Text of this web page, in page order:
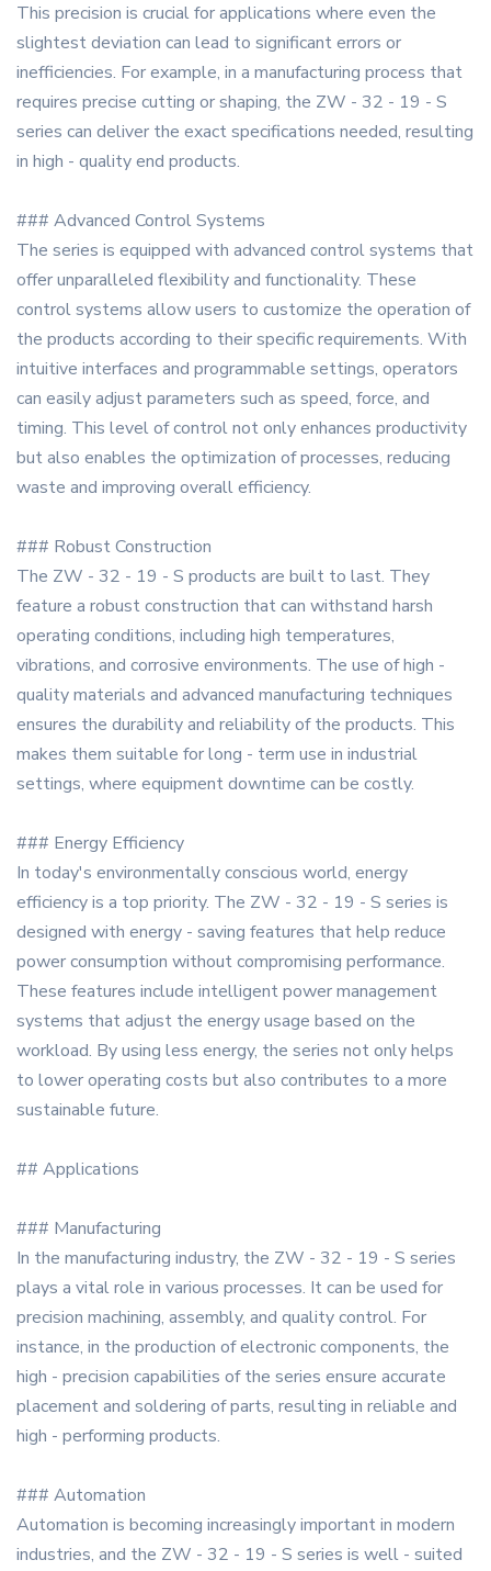
This precision is crucial for applications where even the
slightest deviation can lead to significant errors or
inefficiencies. For example, in a manufacturing process that
requires precise cutting or shaping, the ZW - 32 - 19 - S
series can deliver the exact specifications needed, resulting
in high - quality end products.
### Advanced Control Systems
The series is equipped with advanced control systems that
offer unparalleled flexibility and functionality. These
control systems allow users to customize the operation of
the products according to their specific requirements. With
intuitive interfaces and programmable settings, operators
can easily adjust parameters such as speed, force, and
timing. This level of control not only enhances productivity
but also enables the optimization of processes, reducing
waste and improving overall efficiency.
### Robust Construction
The ZW - 32 - 19 - S products are built to last. They
feature a robust construction that can withstand harsh
operating conditions, including high temperatures,
vibrations, and corrosive environments. The use of high -
quality materials and advanced manufacturing techniques
ensures the durability and reliability of the products. This
makes them suitable for long - term use in industrial
settings, where equipment downtime can be costly.
### Energy Efficiency
In today's environmentally conscious world, energy
efficiency is a top priority. The ZW - 32 - 19 - S series is
designed with energy - saving features that help reduce
power consumption without compromising performance.
These features include intelligent power management
systems that adjust the energy usage based on the
workload. By using less energy, the series not only helps
to lower operating costs but also contributes to a more
sustainable future.
## Applications
### Manufacturing
In the manufacturing industry, the ZW - 32 - 19 - S series
plays a vital role in various processes. It can be used for
precision machining, assembly, and quality control. For
instance, in the production of electronic components, the
high - precision capabilities of the series ensure accurate
placement and soldering of parts, resulting in reliable and
high - performing products.
### Automation
Automation is becoming increasingly important in modern
industries, and the ZW - 32 - 19 - S series is well - suited